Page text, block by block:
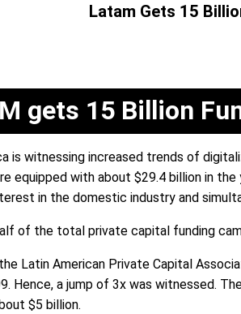
Latam Gets 15
gets 15 Billion
is witnessing increased trends of
equipped with about $29.4 billion in
in the domestic industry and
of the total private capital funding
Latin American Private Capital
Hence, a jump of 3x was witnessed.
$5 billion.